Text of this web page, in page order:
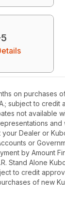
on
subject to
not available
Dealer or
or
by Amount
Stand Alone
to credit
of new